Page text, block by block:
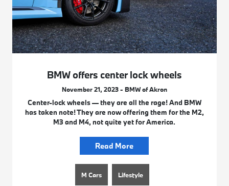
BMW offers center lock wheels
November 21, 2023 - BMW of Akron
Center-lock wheels — they are all the rage! And BMW
has taken note! They are now offering them for the M2,
M3 and M4, not quite yet for America.
Read More
M Cars Lifestyle